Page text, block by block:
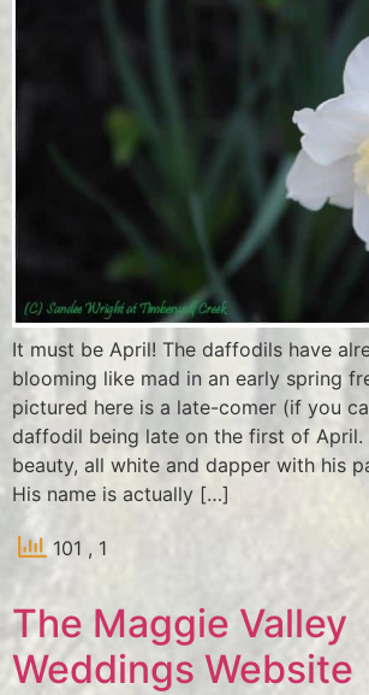
It must be April! The daffodils have
blooming like mad in an early spring
pictured here is a late-comer (if you
daffodil being late on the first of April.
beauty, all white and dapper with his
His name is actually […]
101 , 1
The Maggie Valley
Weddings Website